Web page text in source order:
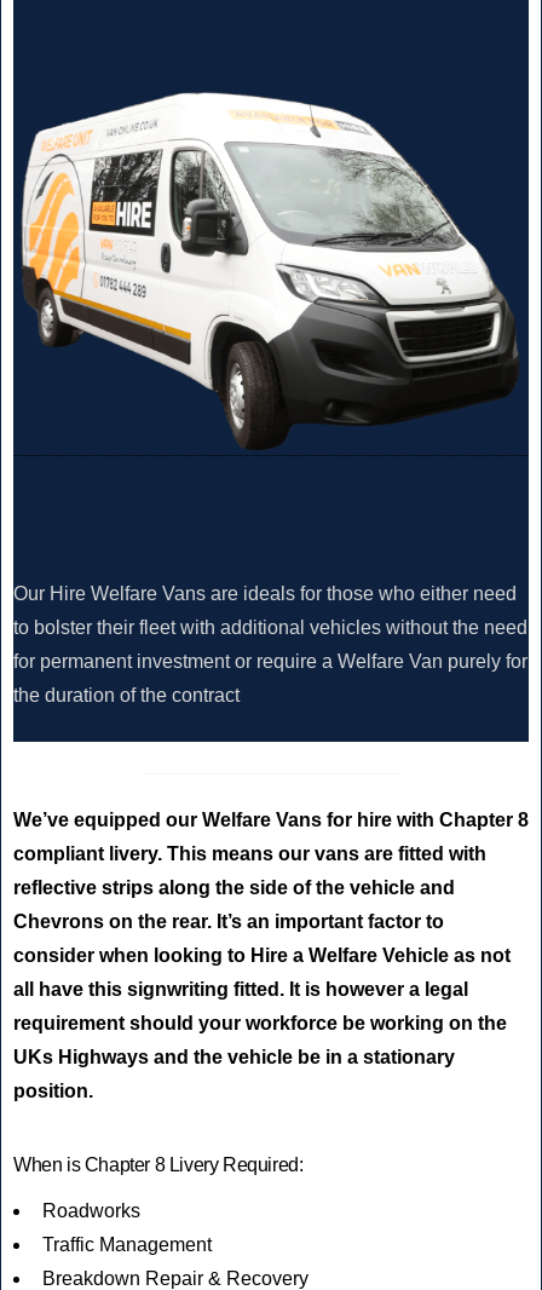
Our Hire Welfare Vans are ideals for those who either need
to bolster their fleet with additional vehicles without the need
for permanent investment or require a Welfare Van purely for
the duration of the contract
We’ve equipped our Welfare Vans for hire with Chapter 8
compliant livery. This means our vans are fitted with
reflective strips along the side of the vehicle and
Chevrons on the rear. It’s an important factor to
consider when looking to Hire a Welfare Vehicle as not
all have this signwriting fitted. It is however a legal
requirement should your workforce be working on the
UKs Highways and the vehicle be in a stationary
position.
When is Chapter 8 Livery Required:
Roadworks
Traffic Management
Breakdown Repair & Recovery